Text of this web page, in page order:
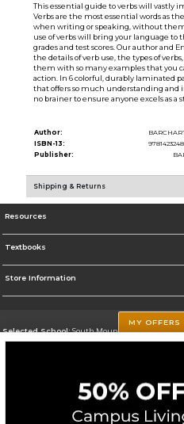
This essential guide to verbs will vastly
Verbs are the most essential words as
when writing or speaking, without
use of verbs will bring your language to
grades and test scores. Our author and
the details of verb use, the types of
them with so many examples that you
action. In 6 colorful, durably laminated
that offers so much understanding
no brainer to ensure anyone excels as a
Author:
ISBN-13:
Publisher:
Shipping & Returns
Resources
Textbooks
Store Information
Selected School:South Mountain Community
Corporate Information
MY OFFERS